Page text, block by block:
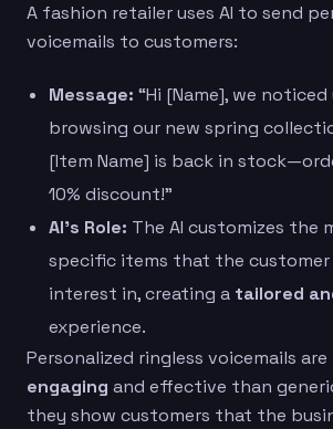
A fashion retailer uses AI to send
voicemails to customers:
Message: “Hi [Name], we noticed
browsing our new spring
[Item Name] is back in
10% discount!”
AI’s Role: The AI customizes the
specific items that the customer
interest in, creating a tailored
experience.
Personalized ringless voicemails
engaging and effective than
they show customers that the